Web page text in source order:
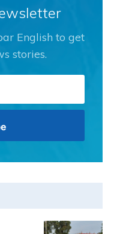
English to get
stories.